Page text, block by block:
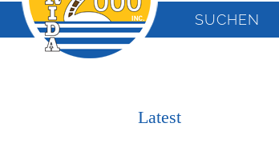
SUCHEN
Latest